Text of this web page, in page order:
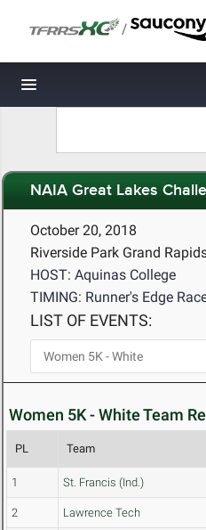
/
Toggle navigation
NAIA Great Lakes
October 20, 2018
Riverside Park Grand
HOST: Aquinas College
TIMING: Runner's Edge
LIST OF EVENTS:
Women 5K - White Team
PL Team
1 St. Francis (Ind.)
2 Lawrence Tech